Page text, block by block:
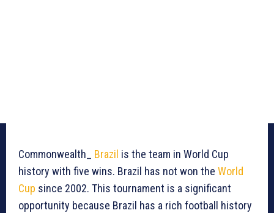
Commonwealth_ Brazil is the team in World Cup
history with five wins. Brazil has not won the World
Cup since 2002. This tournament is a significant
opportunity because Brazil has a rich football history